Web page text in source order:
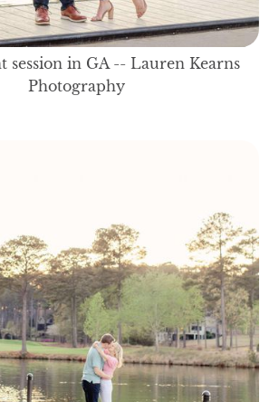
session in GA -- Lauren Kearns
Photography